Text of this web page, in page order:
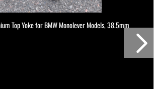
Top Yoke for BMW Monolever Models, 38.5mm